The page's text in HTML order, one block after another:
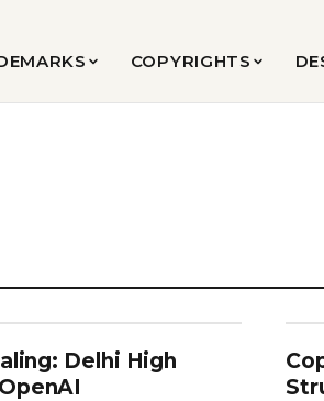
COPYRIGHTS
Delhi High